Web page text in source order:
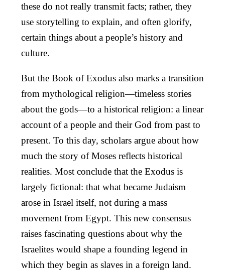
these do not really transmit facts; rather, they
use storytelling to explain, and often glorify,
certain things about a people’s history and
culture.
But the Book of Exodus also marks a transition
from mythological religion—timeless stories
about the gods—to a historical religion: a linear
account of a people and their God from past to
present. To this day, scholars argue about how
much the story of Moses reflects historical
realities. Most conclude that the Exodus is
largely fictional: that what became Judaism
arose in Israel itself, not during a mass
movement from Egypt. This new consensus
raises fascinating questions about why the
Israelites would shape a founding legend in
which they begin as slaves in a foreign land.